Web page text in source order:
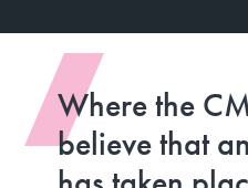
Where the
believe that